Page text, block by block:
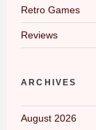
Retro Games
Reviews
ARCHIVES
August 2026